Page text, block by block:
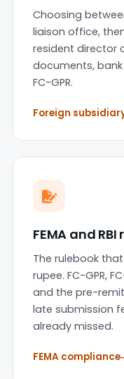
Choosing
liaison office,
resident director
documents,
FC-GPR.
Foreign
FEMA and
The rulebook
rupee. FC-GPR,
and the pre-
late submission
already missed.
FEMA compliance